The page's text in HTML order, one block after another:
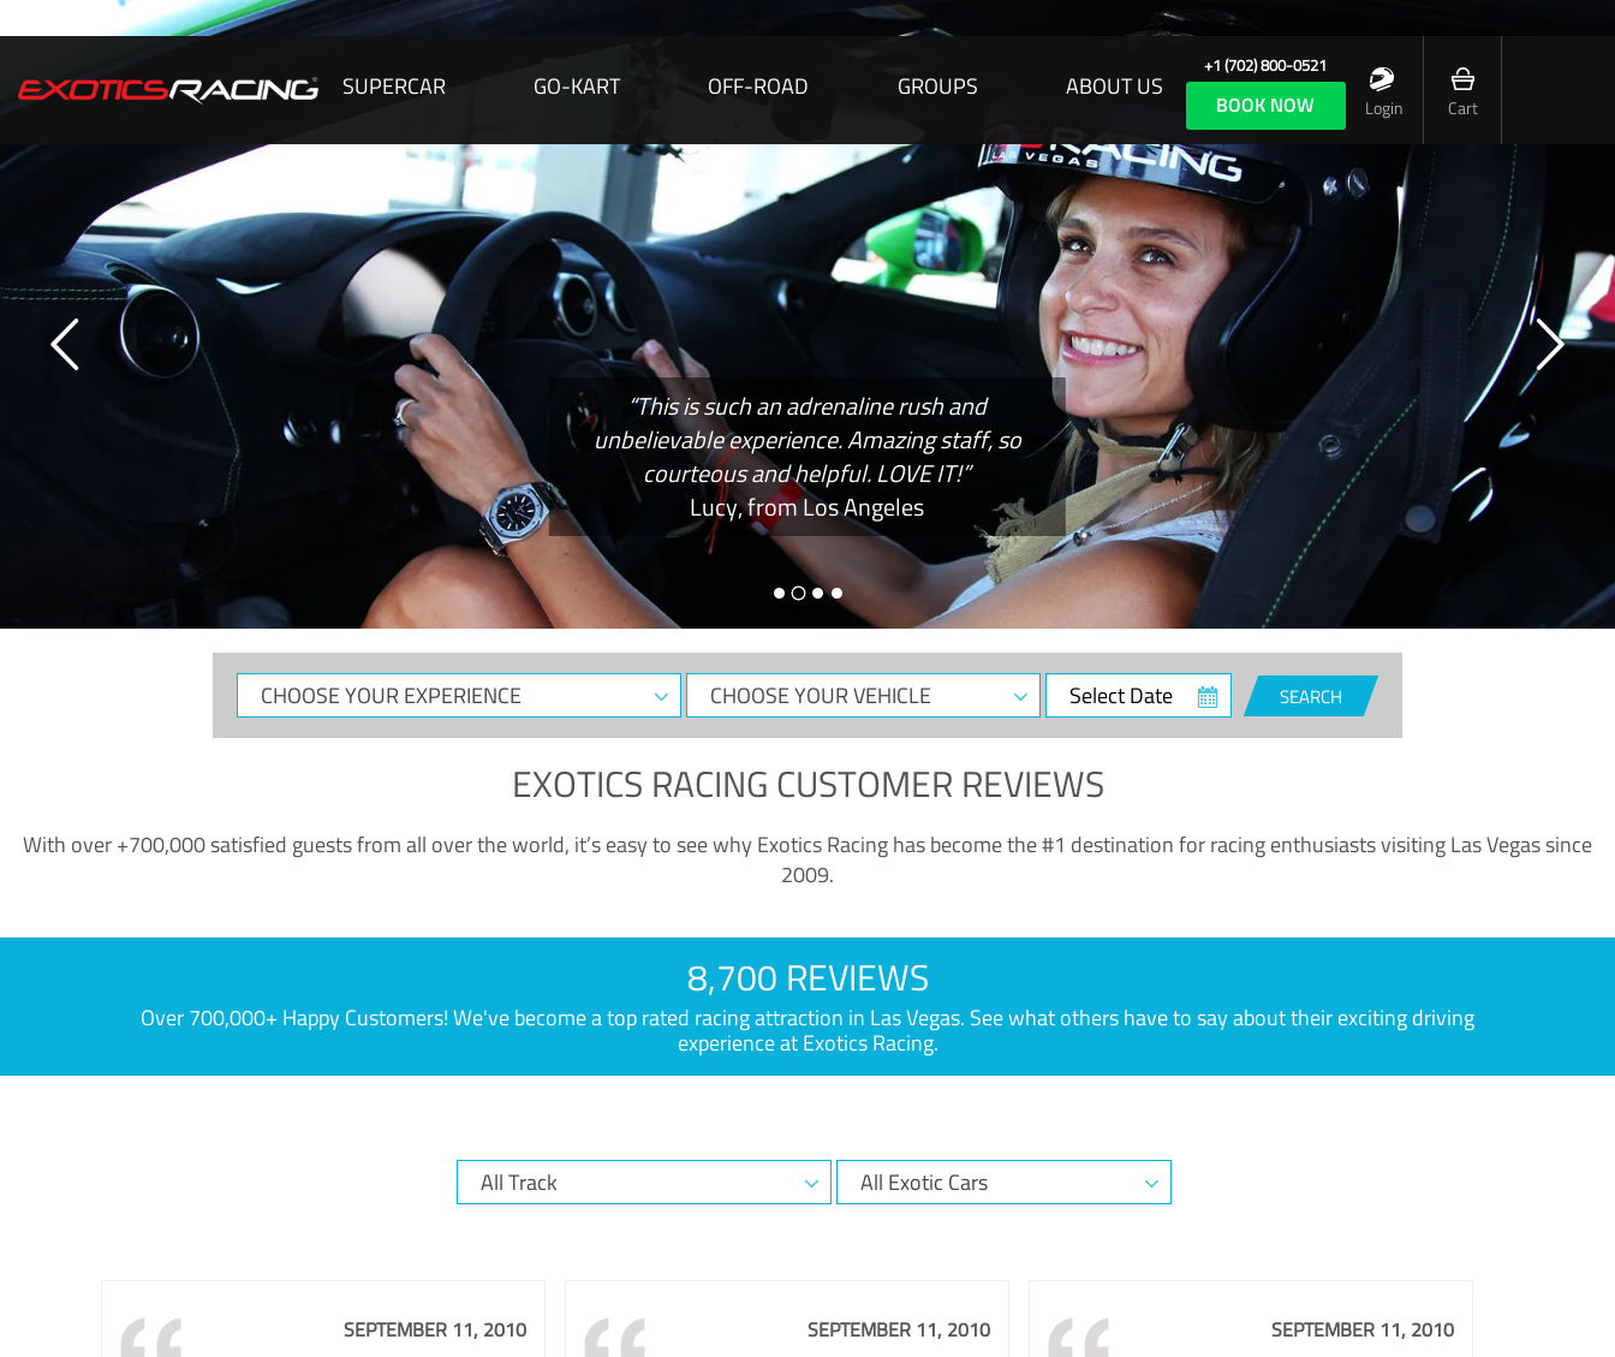
SUPERCAR GO-KART OFF-ROAD GROUPS ABOUT US
+1 (702) 800-0521
BOOK NOW Login Cart
“This is such an adrenaline rush and
unbelievable experience. Amazing staff, so
courteous and helpful. LOVE IT!”
Lucy, from Los Angeles
CHOOSE
YOUR
CHOOSE
YOUR
Select
Date
SEARCH
EXOTICS RACING CUSTOMER REVIEWS
With over +700,000 satisfied guests from all over the world, it’s easy to see why Exotics Racing has become the #1 destination for racing enthusiasts visiting Las Vegas since
2009.
8,700 REVIEWS
Over 700,000+ Happy Customers! We've become a top rated racing attraction in Las Vegas. See what others have to say about their exciting driving
experience at Exotics Racing.
SEPTEMBER 11, 2010 SEPTEMBER 11, 2010 SEPTEMBER 11, 2010